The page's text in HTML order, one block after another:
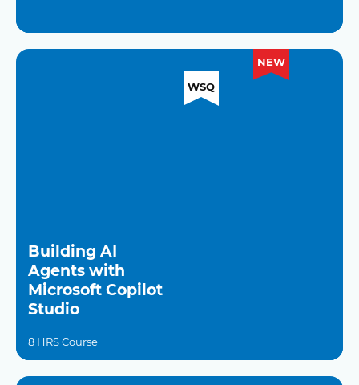
NEW
WSQ
Building AI
Agents with
Microsoft Copilot
Studio
8 HRS Course